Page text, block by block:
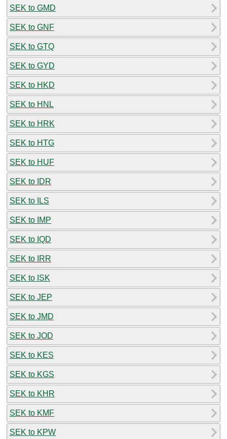
SEK to GMD
SEK to GNF
SEK to GTQ
SEK to GYD
SEK to HKD
SEK to HNL
SEK to HRK
SEK to HTG
SEK to HUF
SEK to IDR
SEK to ILS
SEK to IMP
SEK to IQD
SEK to IRR
SEK to ISK
SEK to JEP
SEK to JMD
SEK to JOD
SEK to KES
SEK to KGS
SEK to KHR
SEK to KMF
SEK to KPW